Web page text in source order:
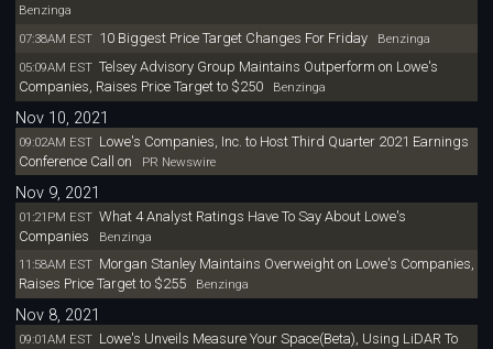
Benzinga
07:38AM EST 10 Biggest Price Target Changes For FridayBenzinga
05:09AM EST Telsey Advisory Group Maintains Outperform on Lowe's
Companies, Raises Price Target to $250Benzinga
Nov 10, 2021
09:02AM EST Lowe's Companies, Inc. to Host Third Quarter 2021 Earnings
Conference Call on
PR Newswire
Nov 9, 2021
01:21PM EST What 4 Analyst Ratings Have To Say About Lowe's
Companies Benzinga
11:58AM EST Morgan Stanley Maintains Overweight on Lowe's Companies,
Raises Price Target to $255Benzinga
Nov 8, 2021
09:01AM EST Lowe's Unveils Measure Your Space(Beta), Using LiDAR To